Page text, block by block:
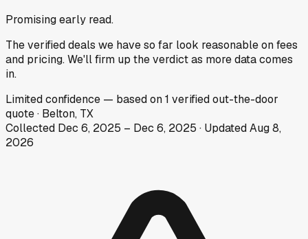
Promising early read.
The verified deals we have so far look reasonable on fees
and pricing. We'll firm up the verdict as more data comes
in.
Limitedconfidence — based on1 verified out-the-door
quote· Belton, TX
Collected Dec 6, 2025 – Dec 6, 2025 · UpdatedAug 8,
2026